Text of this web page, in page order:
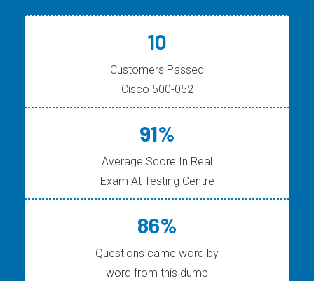
10
Customers Passed
Cisco 500-052
91%
Average Score In Real
Exam At Testing Centre
86%
Questions came word by
word from this dump